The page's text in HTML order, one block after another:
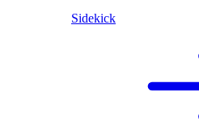
Sidekick